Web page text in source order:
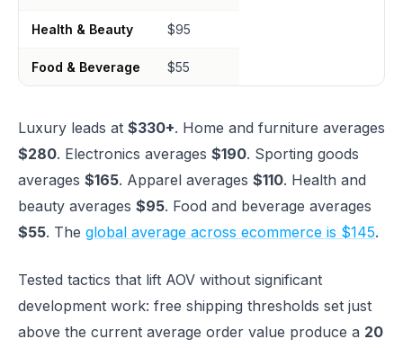
Health & Beauty $95
Food & Beverage $55
Luxury leads at $330+. Home and furniture averages
$280. Electronics averages $190. Sporting goods
averages $165. Apparel averages $110. Health and
beauty averages $95. Food and beverage averages
$55. The global average across ecommerce is $145.
Tested tactics that lift AOV without significant
development work: free shipping thresholds set just
above the current average order value produce a 20